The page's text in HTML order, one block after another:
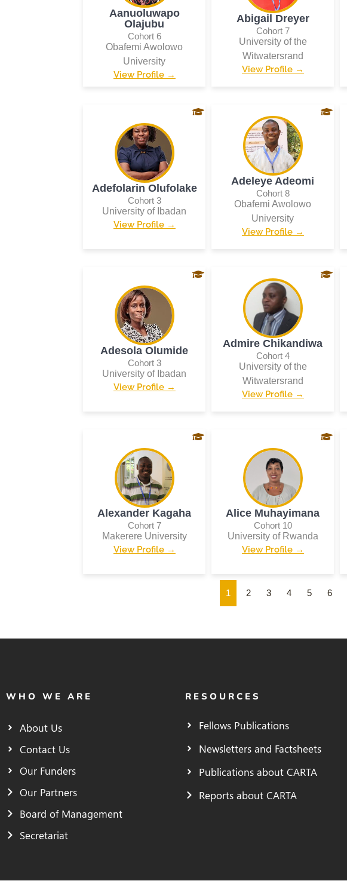
Aanuoluwapo
Olajubu
Cohort 6
Obafemi Awolowo
University
View Profile →
Abigail Dreyer
Cohort 7
University of the
Witwatersrand
View Profile →
Adefolarin Olufolake
Cohort 3
University of Ibadan
View Profile →
Adeleye Adeomi
Cohort 8
Obafemi Awolowo
University
View Profile →
Adesola Olumide
Cohort 3
University of Ibadan
View Profile →
Admire Chikandiwa
Cohort 4
University of the
Witwatersrand
View Profile →
Alexander Kagaha
Cohort 7
Makerere University
View Profile →
Alice Muhayimana
Cohort 10
University of Rwanda
View Profile →
1 2 3 4 5 6
WHO WE ARE
About Us
Contact Us
Our Funders
Our Partners
Board of Management
Secretariat
RESOURCES
Fellows Publications
Newsletters and Factsheets
Publications about CARTA
Reports about CARTA